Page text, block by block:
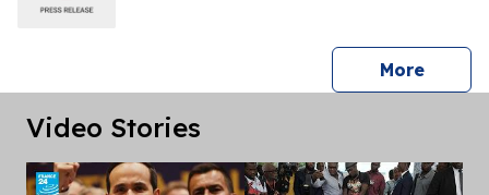
Morepress
Video Stories